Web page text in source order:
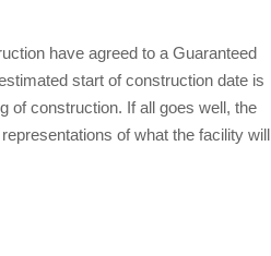
have agreed to a Guaranteed
start of construction date is
of construction. If all goes well, the
of what the facility will